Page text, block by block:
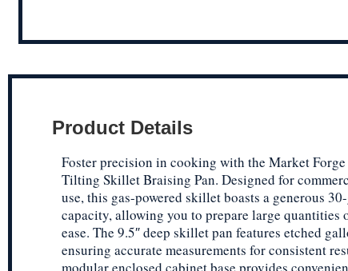
Product Details
Foster precision in cooking with the Market Forge
Tilting Skillet Braising Pan. Designed for
use, this gas-powered skillet boasts a generous
capacity, allowing you to prepare large quantities
ease. The 9.5″ deep skillet pan features etched
ensuring accurate measurements for consistent